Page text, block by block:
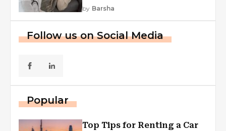
by Barsha
Follow us on Social Media
Popular
Top Tips for Renting a Car